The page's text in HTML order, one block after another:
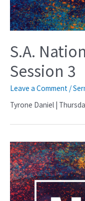
S.A.
Session 3
Leave a Comment /
Tyrone Daniel |